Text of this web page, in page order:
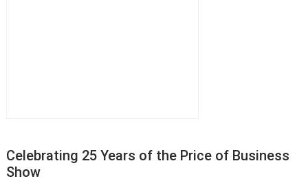
Celebrating 25 Years of the Price of Business
Show